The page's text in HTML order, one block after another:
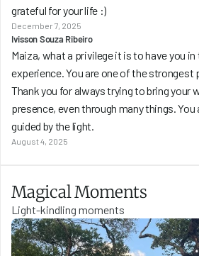
grateful for your life :)
December 7, 2025
Ivisson Souza Ribeiro
Maiza, what a privilege it is to have you
experience. You are one of the strongest
Thank you for always trying to bring your
presence, even through many things.
guided by the light.
August 4, 2025
Magical Moments
Light-kindling moments